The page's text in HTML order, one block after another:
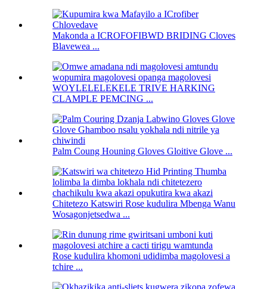
Makonda a ICROFOFIBWD BRIDING Cloves
Blavewea ...
WOYLELELEKELE TRIVE HARKING
CLAMPLE PEMCING ...
Palm Coung Houning Gloves Gloitive Glove ...
Chitetezo Katswiri Rose kudulira Mbenga Wanu
Wosagonjetsedwa ...
Rose kudulira khomoni udidimba magolovesi a
tchire ...